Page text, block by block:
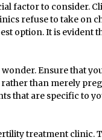
factor to consider.
refuse to take on
option. It is evident
Ensure that
than merely
that are specific to
treatment clinic.